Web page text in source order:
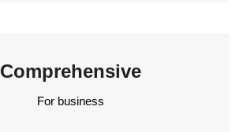
Comprehensive
For business